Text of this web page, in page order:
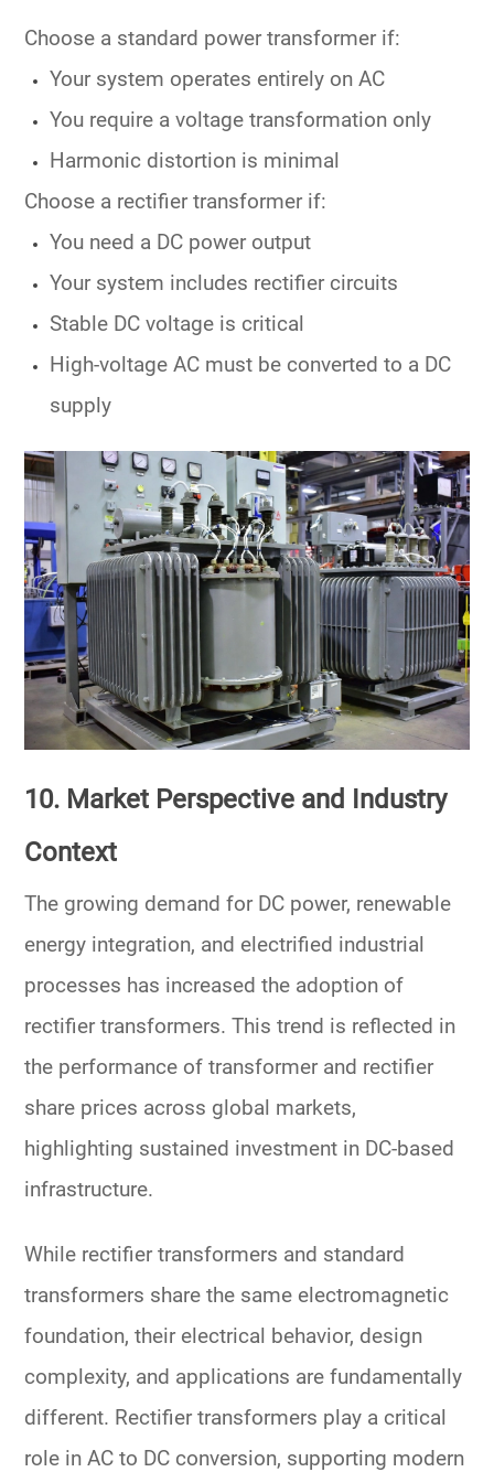
Choose a standard power transformer if:
Your system operates entirely on AC
You require a voltage transformation only
Harmonic distortion is minimal
Choose a rectifier transformer if:
You need a DC power output
Your system includes rectifier circuits
Stable DC voltage is critical
High-voltage AC must be converted to a DC
supply
10. Market Perspective and Industry
Context
The growing demand for DC power, renewable
energy integration, and electrified industrial
processes has increased the adoption of
rectifier transformers. This trend is reflected in
the performance oftransformer and rectifier
share prices across global markets,
highlighting sustained investment in DC-based
infrastructure.
While rectifier transformers and standard
transformers share the same electromagnetic
foundation, their electrical behavior, design
complexity, and applications are fundamentally
different. Rectifier transformers play a critical
role inAC to DC conversion, supporting modern